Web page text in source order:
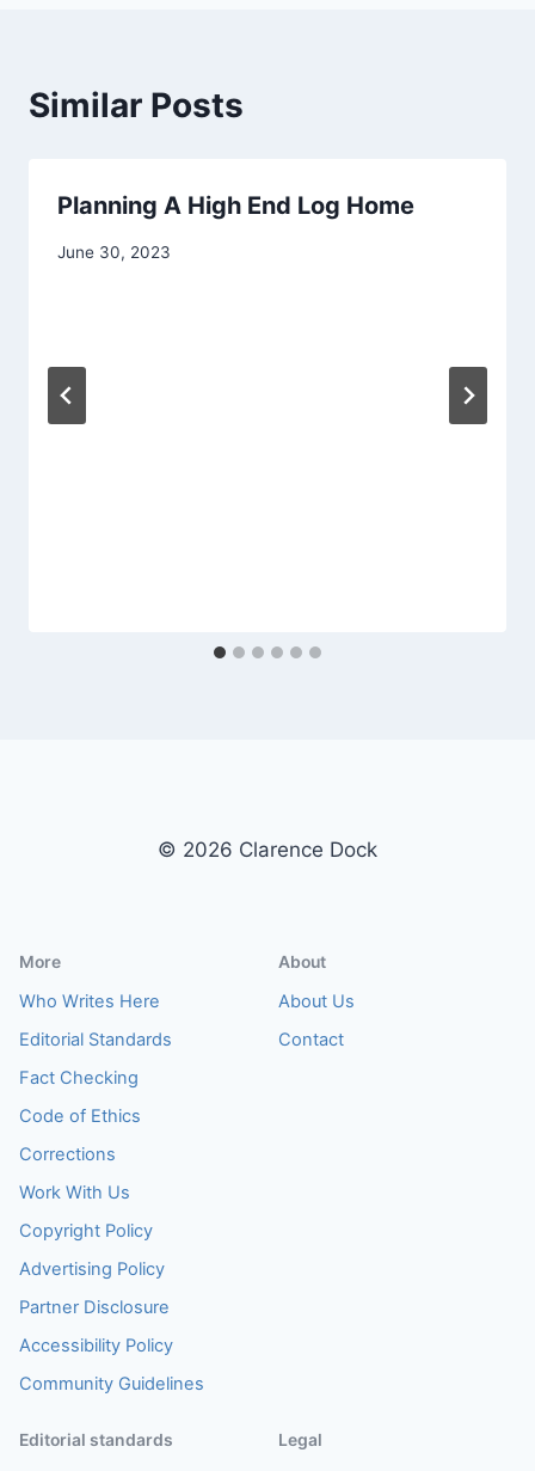
Similar Posts
Planning A High End Log Home
June 30, 2023
© 2026 Clarence Dock
More
Who Writes Here
Editorial Standards
Fact Checking
Code of Ethics
Corrections
Work With Us
Copyright Policy
Advertising Policy
Partner Disclosure
Accessibility Policy
Community Guidelines
About
About Us
Contact
Editorial standards Legal